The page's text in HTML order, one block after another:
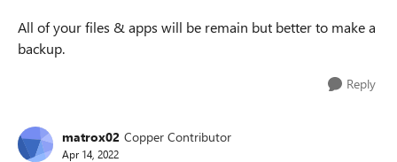
All of your files & apps will be remain but better to make a
backup.
Reply
matrox02 Copper Contributor
Apr 14, 2022